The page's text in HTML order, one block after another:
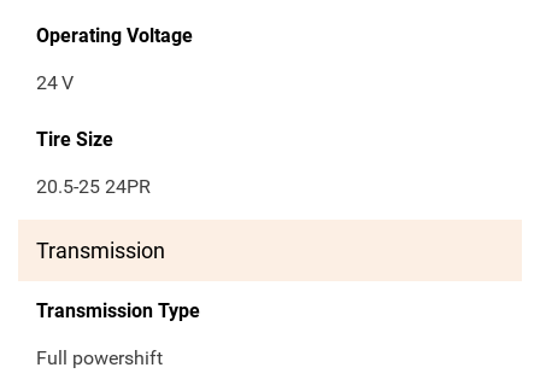
Operating Voltage
24V
Tire Size
20.5-25 24PR
Transmission
Transmission Type
Full powershift